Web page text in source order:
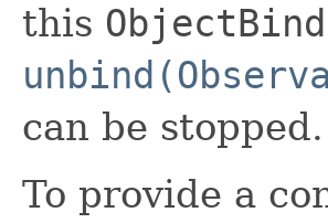
this
can be stopped.
To provide a